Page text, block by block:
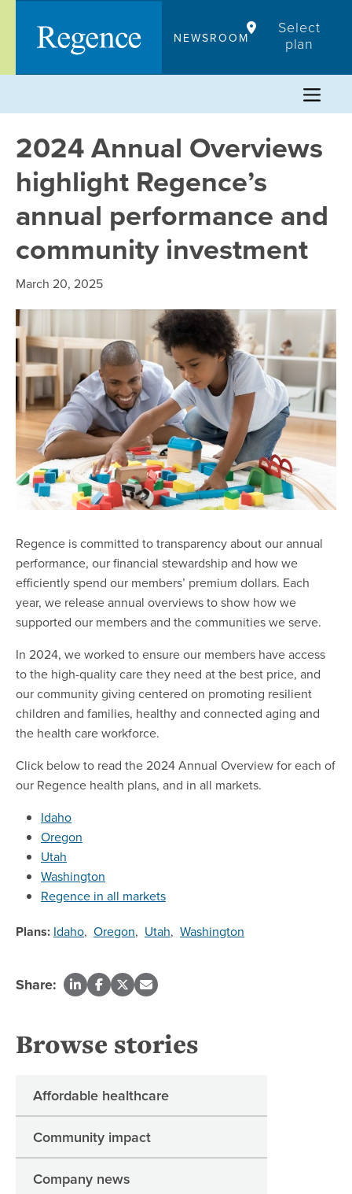
content
NEWSROOM
Select
plan
2024 Annual Overviews
highlight Regence’s
annual performance and
community investment
March 20, 2025
Regence is committed to transparency about our annual
performance, our financial stewardship and how we
efficiently spend our members’ premium dollars. Each
year, we release annual overviews to show how we
supported our members and the communities we serve.
In 2024, we worked to ensure our members have access
to the high-quality care they need at the best price, and
our community giving centered on promoting resilient
children and families, healthy and connected aging and
the health care workforce.
Click below to read the 2024 Annual Overview for each of
our Regence health plans, and in all markets.
Idaho
Oregon
Utah
Washington
Regence in all markets
Plans: Idaho, Oregon, Utah, Washington
Share:
Browse stories
Affordable healthcare
Community impact
Company news